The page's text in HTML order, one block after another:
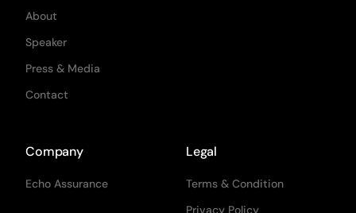
About
Speaker
Press & Media
Contact
Company
Echo Assurance
Legal
Terms & Condition
Privacy Policy